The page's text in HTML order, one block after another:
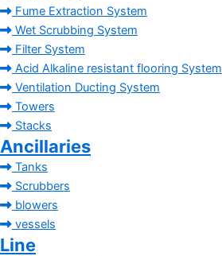
Fume Extraction System
Wet Scrubbing System
Filter System
Acid Alkaline resistant flooring System
Ventilation Ducting System
Towers
Stacks
Ancillaries
Tanks
Scrubbers
blowers
vessels
Line